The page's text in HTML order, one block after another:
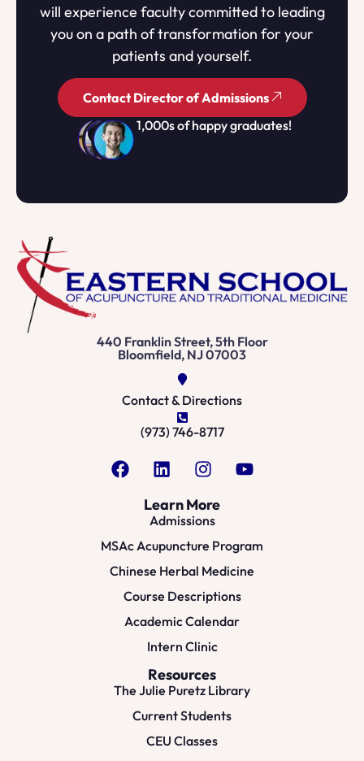
will experience faculty committed to leading
you on a path of transformation for your
patients and yourself.
Contact Director of Admissions
1,000s of happy graduates!
440 Franklin Street, 5th Floor
Bloomfield, NJ 07003
Contact & Directions
(973) 746-8717
Learn More
Admissions
MSAc Acupuncture Program
Chinese Herbal Medicine
Course Descriptions
Academic Calendar
Intern Clinic
Resources
The Julie Puretz Library
Current Students
CEU Classes